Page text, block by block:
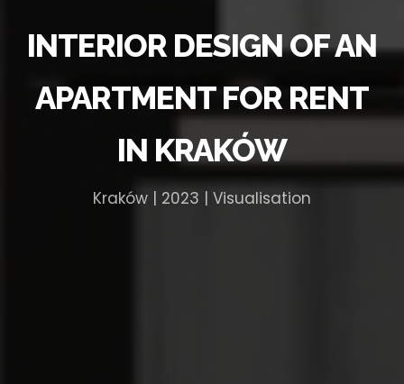
INTERIOR DESIGN OF AN
APARTMENT FOR RENT
IN KRAKÓW
Kraków | 2023 | Visualisation